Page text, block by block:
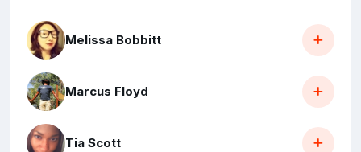
Melissa Bobbitt
Marcus Floyd
Tia Scott